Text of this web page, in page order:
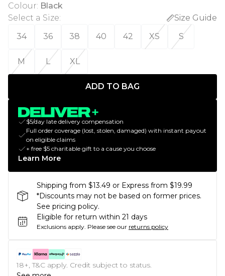
Colour: Black
Select a Size:
Size Guide
34
36 38 40 42 XS S
M L XL
ADD TO BAG
$5/day late delivery compensation
Full order coverage (lost, stolen, damaged) with instant payout
on eligible claims
+ free $5 charitable gift to a cause you choose
Learn More
Shipping from $13.49 or Express from $19.99
*Discounts may not be based on former prices.
See pricing policy.
Eligible for return within 21 days
Exclusions apply. Please see our returns policy
18+, T&C apply. Credit subject to status.